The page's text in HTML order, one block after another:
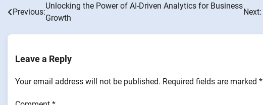
Post
Previous:
Unlocking the Power of AI-Driven Analytics for Business
Growth
Next:
Leave a Reply
Your email address will not be published. Required fields are marked *